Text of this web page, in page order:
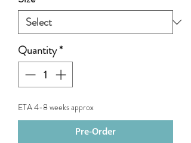
Quantity*
ETA 4-8 weeks approx
Pre-Order